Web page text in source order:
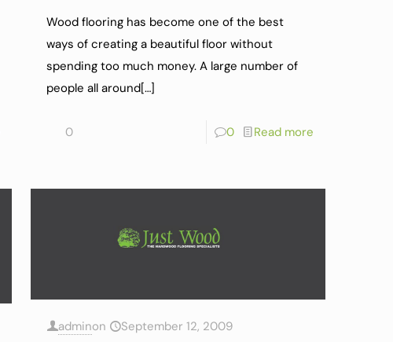
Wood flooring has become one of the best
ways of creating a beautiful floor without
spending too much money. A large number of
people all around[…]
0 0 Read more
adminon September 12, 2009